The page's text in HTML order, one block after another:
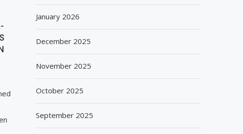
January 2026
December 2025
November 2025
October 2025
September 2025